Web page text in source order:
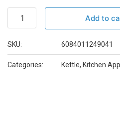
Add to
SKU: 6084011249041
Categories: Kettle, Kitchen